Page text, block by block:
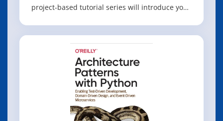
project-based tutorial series will introduce you
(below) as a model. Once you learn the basics,
you will know how change the website